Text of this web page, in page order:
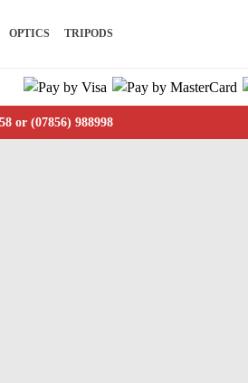
OPTICS TRIPODS
or (07856) 988998